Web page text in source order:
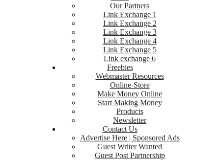
Our Partners
Link Exchange 1
Link Exchange 2
Link Exchange 3
Link Exchange 4
Link Exchange 5
Link exchange 6
Freebies
Webmaster Resources
Online-Store
Make Money Online
Start Making Money
Products
Newsletter
Contact Us
Advertise Here | Sponsored Ads
Guest Writer Wanted
Guest Post Partnership